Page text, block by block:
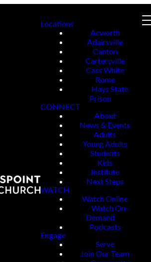
Locations
Acworth
Adairsville
Canton
Cartersville
Cass White
Rome
Hays State
Prison
CONNECT
About
News & Events
Adults
Young Adults
Students
Kids
Institute
Next Steps
WATCH
Watch Online
Watch On-
Demand
Podcasts
Engage
Serve
Join Our Team